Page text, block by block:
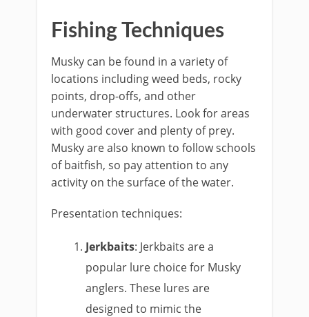
Fishing Techniques
Musky can be found in a variety of
locations including weed beds, rocky
points, drop-offs, and other
underwater structures. Look for areas
with good cover and plenty of prey.
Musky are also known to follow schools
of baitfish, so pay attention to any
activity on the surface of the water.
Presentation techniques:
Jerkbaits: Jerkbaits are a
popular lure choice for Musky
anglers. These lures are
designed to mimic the